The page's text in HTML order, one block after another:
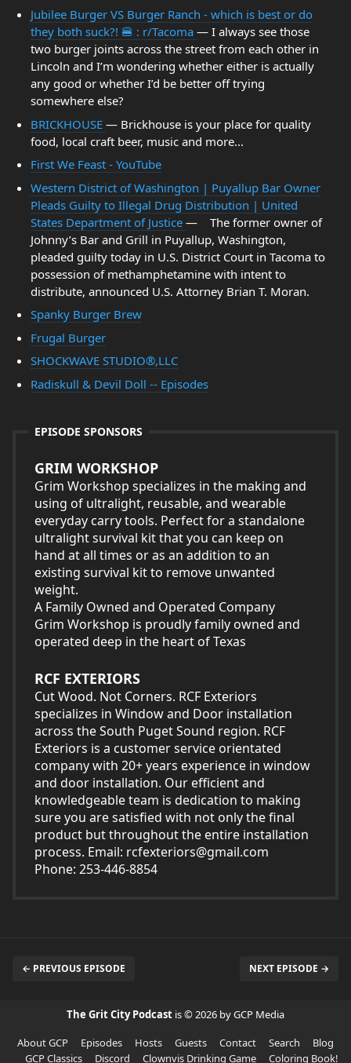
Jubilee Burger VS Burger Ranch - which is best or do
they both suck?! 🍔 : r/Tacoma — I always see those
two burger joints across the street from each other in
Lincoln and I’m wondering whether either is actually
any good or whether I’d be better off trying
somewhere else?
BRICKHOUSE — Brickhouse is your place for quality
food, local craft beer, music and more...
First We Feast - YouTube
Western District of Washington | Puyallup Bar Owner
Pleads Guilty to Illegal Drug Distribution | United
States Department of Justice — The former owner of
Johnny’s Bar and Grill in Puyallup, Washington,
pleaded guilty today in U.S. District Court in Tacoma to
possession of methamphetamine with intent to
distribute, announced U.S. Attorney Brian T. Moran.
Spanky Burger Brew
Frugal Burger
SHOCKWAVE STUDIO®,LLC
Radiskull & Devil Doll -- Episodes
EPISODE SPONSORS
GRIM WORKSHOP
Grim Workshop specializes in the making and
using of ultralight, reusable, and wearable
everyday carry tools. Perfect for a standalone
ultralight survival kit that you can keep on
hand at all times or as an addition to an
existing survival kit to remove unwanted
weight.
A Family Owned and Operated Company
Grim Workshop is proudly family owned and
operated deep in the heart of Texas
RCF EXTERIORS
Cut Wood. Not Corners. RCF Exteriors
specializes in Window and Door installation
across the South Puget Sound region. RCF
Exteriors is a customer service orientated
company with 20+ years experience in window
and door installation. Our efficient and
knowledgeable team is dedication to making
sure you are satisfied with not only the final
product but throughout the entire installation
process. Email: rcfexteriors@gmail.com
Phone: 253-446-8854
← PREVIOUS EPISODE NEXT EPISODE →
The Grit City Podcast is © 2026 by GCP Media
About GCP
Episodes Hosts Guests Contact Search
Blog
GCP Classics
Discord Clownvis Drinking Game Coloring Book!